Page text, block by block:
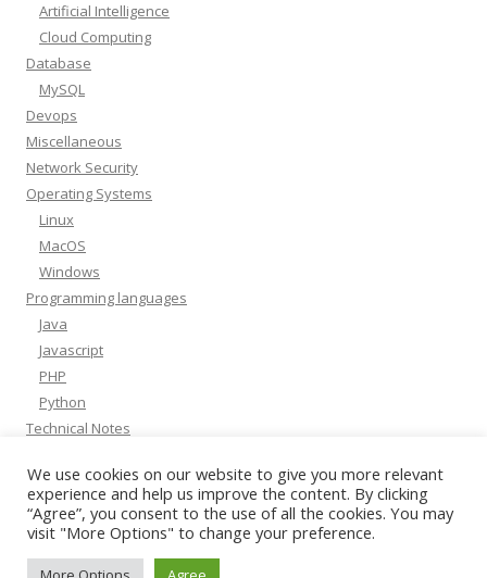
Artificial Intelligence
Cloud Computing
Database
MySQL
Devops
Miscellaneous
Network Security
Operating Systems
Linux
MacOS
Windows
Programming languages
Java
Javascript
PHP
Python
Technical Notes
We use cookies on our website to give you more relevant
experience and help us improve the content. By clicking
“Agree”, you consent to the use of all the cookies. You may
visit "More Options" to change your preference.